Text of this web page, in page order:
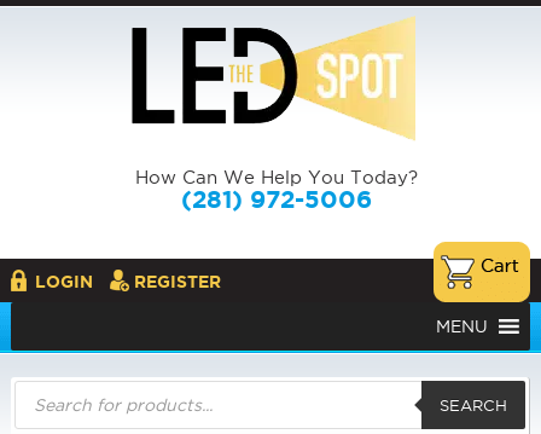
How Can We Help You Today?
(281) 972-5006
LOGIN REGISTER
MENU
Products
search
SEARCH